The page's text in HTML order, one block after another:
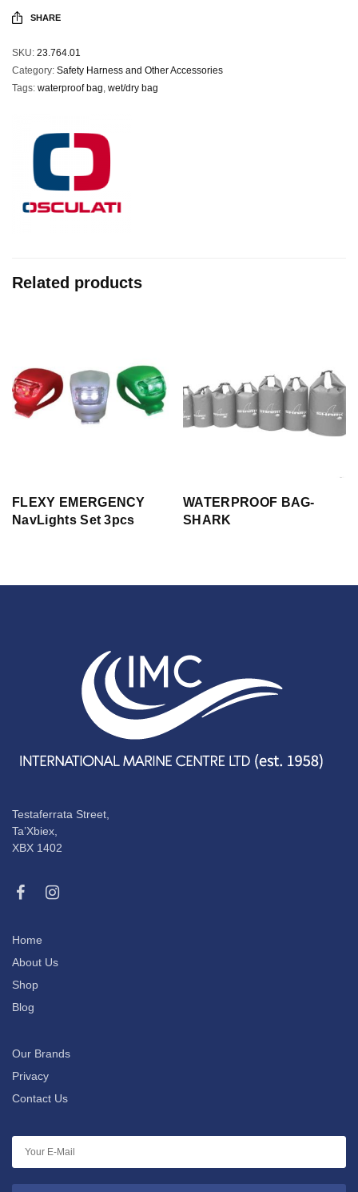
SHARE
SKU: 23.764.01
Category: Safety Harness and Other Accessories
Tags: waterproof bag, wet/dry bag
Related products
FLEXY EMERGENCY
NavLights Set 3pcs
WATERPROOF BAG-
SHARK
Testaferrata Street,
Ta’Xbiex,
XBX 1402
Home
About Us
Shop
Blog
Our Brands
Privacy
Contact Us